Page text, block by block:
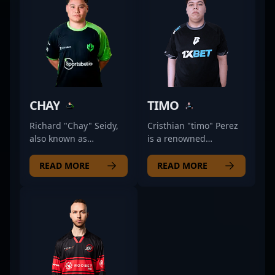
CHAY
Richard "Chay" Seidy,
also known as
professional in the
competitive CS2 scene,
exceptional skills as a
rifler for Imperial
Esports. Renowned for
his sharp aim, strategic
gameplay, and
consistent
READ MORE
TIMO
Cristhian "timo" Perez
is a renowned
esports scene, known
for his exceptional
READ MORE